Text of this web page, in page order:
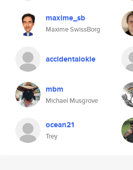
maxime_sb
Maxime SwissBorg
accidentalokie
mbm
Michael Musgrove
ocean21
Trey